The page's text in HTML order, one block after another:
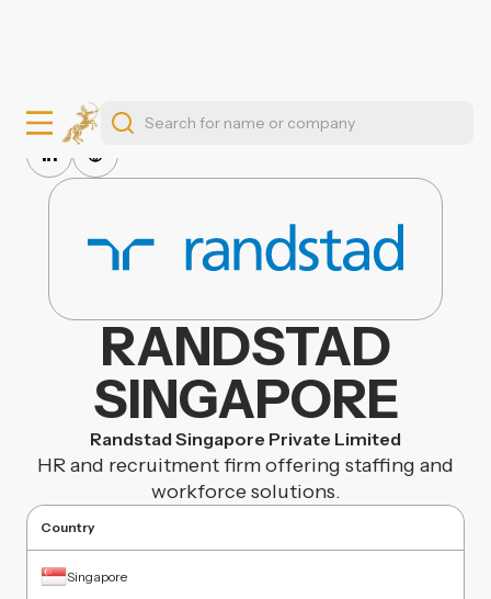
RANDSTAD
SINGAPORE
Randstad Singapore Private Limited
HR and recruitment firm offering staffing and
workforce solutions.
Country
Singapore